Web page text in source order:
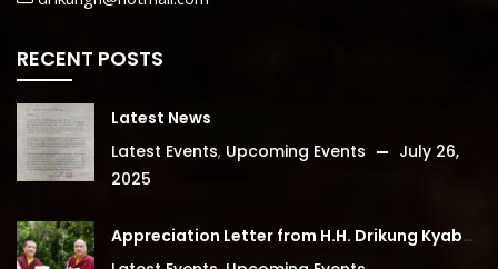
RECENT POSTS
Latest News
Latest Events, Upcoming Events
July 26,
2025
Appreciation Letter from H.H. Drikung Kyabgon Chetsang